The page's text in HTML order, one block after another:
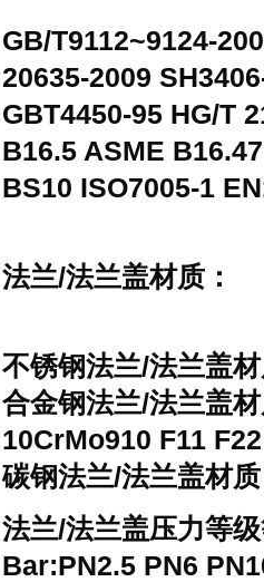
GB/T9112~9124-
20635-2009
GBT4450-95 HG/T
B16.5 ASME
BS10 ISO7005-1
法兰/法兰盖材质：
不锈钢法兰/法兰盖
合金钢法兰/法兰盖
10CrMo910 F11
碳钢法兰/法兰盖材
法兰/法兰盖压力等级
Bar:PN2.5 PN6